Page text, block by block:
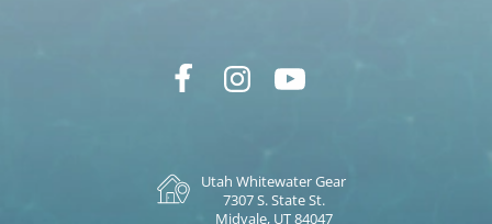
Utah Whitewater Gear
7307 S. State St.
Midvale, UT 84047